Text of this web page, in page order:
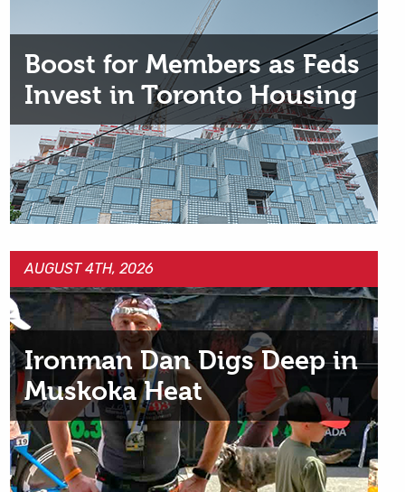
Boost for Members as Feds
Invest in Toronto Housing
AUGUST 4TH, 2026
Ironman Dan Digs Deep in
Muskoka Heat